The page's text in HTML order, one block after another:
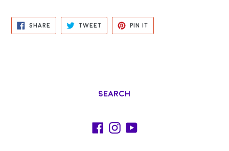
SHARESHARE
TWEETTWEET
PIN IT
Search
Facebook
Instagram
YouTube